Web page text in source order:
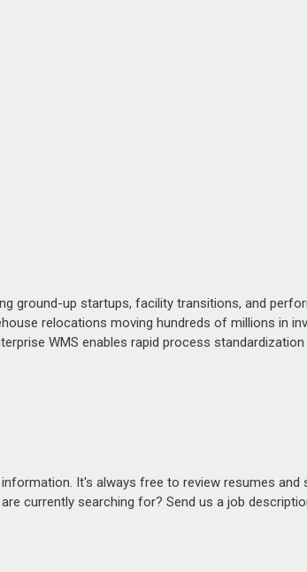
ground-up startups, facility transitions, and
relocations moving hundreds of millions in
WMS enables rapid process standardization
It's always free to review resumes and
currently searching for? Send us a job